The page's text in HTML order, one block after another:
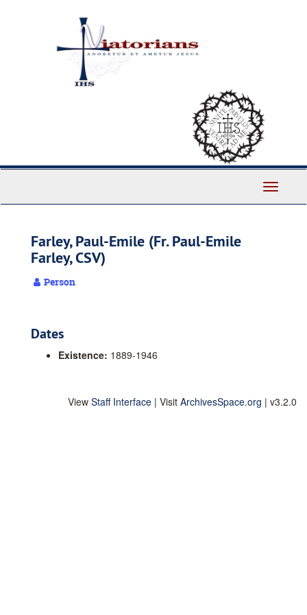
Toggle
Farley, Paul-Emile (Fr. Paul-Emile
Farley, CSV)
Person
Dates
Existence: 1889-1946
View Staff Interface | Visit ArchivesSpace.org | v3.2.0